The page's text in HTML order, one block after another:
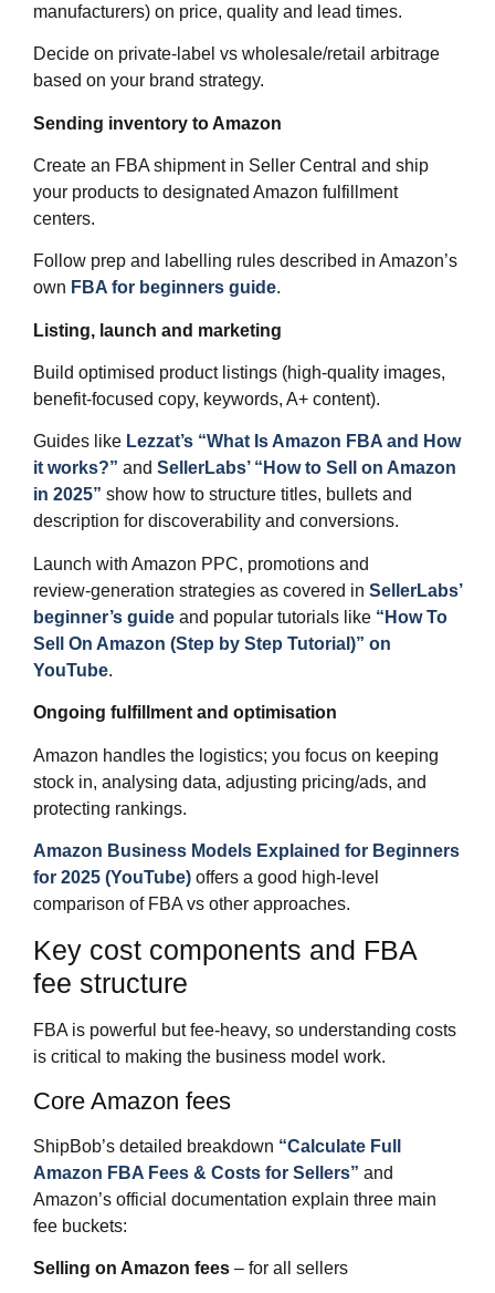
manufacturers) on price, quality and lead times.
Decide on private‑label vs wholesale/retail arbitrage
based on your brand strategy.
Sending inventory to Amazon
Create an FBA shipment in Seller Central and ship
your products to designated Amazon fulfillment
centers.
Follow prep and labelling rules described in Amazon’s
own FBA for beginners guide.
Listing, launch and marketing
Build optimised product listings (high‑quality images,
benefit‑focused copy, keywords, A+ content).
Guides like Lezzat’s “What Is Amazon FBA and How
it works?” and SellerLabs’ “How to Sell on Amazon
in 2025” show how to structure titles, bullets and
description for discoverability and conversions.
Launch with Amazon PPC, promotions and
review‑generation strategies as covered in SellerLabs’
beginner’s guide and popular tutorials like “How To
Sell On Amazon (Step by Step Tutorial)” on
YouTube.​
Ongoing fulfillment and optimisation
Amazon handles the logistics; you focus on keeping
stock in, analysing data, adjusting pricing/ads, and
protecting rankings.
Amazon Business Models Explained for Beginners
for 2025 (YouTube) offers a good high‑level
comparison of FBA vs other approaches.​
Key cost components and FBA
fee structure
FBA is powerful but fee‑heavy, so understanding costs
is critical to making the business model work.
Core Amazon fees
ShipBob’s detailed breakdown “Calculate Full
Amazon FBA Fees & Costs for Sellers” and
Amazon’s official documentation explain three main
fee buckets:
Selling on Amazon fees – for all sellers